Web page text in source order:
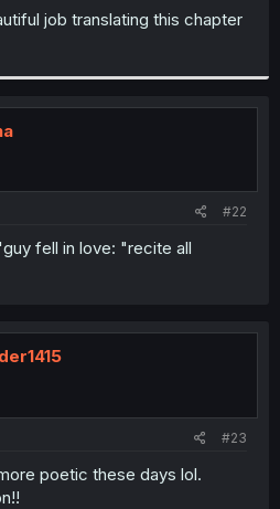
job translating this chapter
#22
fell in love: "recite all
#23
poetic these days lol.